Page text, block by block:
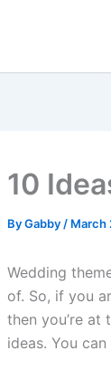
10
ByGabby / March
Wedding
of. So, if you
then you’re at
ideas. You can